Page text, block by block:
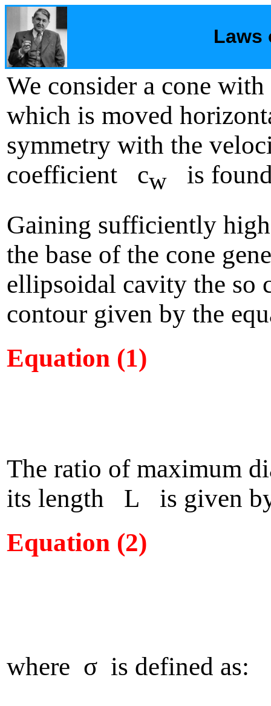
Laws
We consider a cone
which is moved
symmetry with the
coefficient cw is
Gaining sufficiently
the base of the cone
ellipsoidal cavity the so
contour given by the
Equation (1)
The ratio of maximum
its length L is given
Equation (2)
where σ is defined as: